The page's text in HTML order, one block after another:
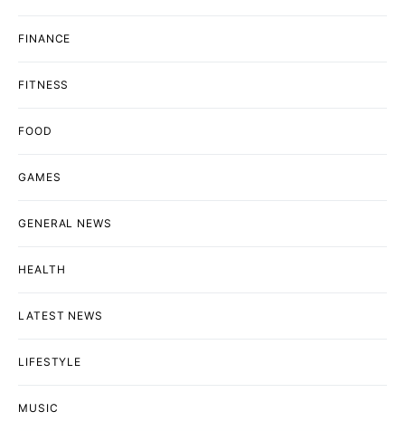
FINANCE
FITNESS
FOOD
GAMES
GENERAL NEWS
HEALTH
LATEST NEWS
LIFESTYLE
MUSIC